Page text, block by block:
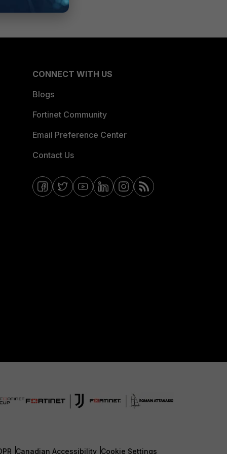
CONNECT WITH US
Blogs
Fortinet Community
Email Preference Center
Contact Us
Canadian Accessibility Cookie Settings